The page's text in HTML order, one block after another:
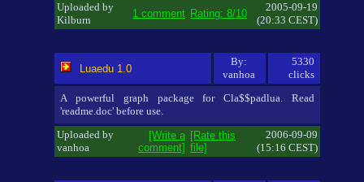
Uploaded by
Kilburn
1 comment Rating: 8/10
2005-09-19
(20:33 CEST)
Luaedu 1.0
By:
vanhoa
5330
clicks
A powerful graph package for Cla$$padlua. Read
'readme.doc' before use.
Uploaded by
vanhoa
[Write a
comment]
[Rate this
file]
2006-09-09
(15:16 CEST)